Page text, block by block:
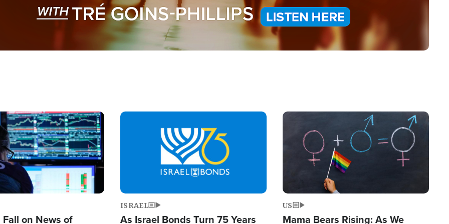
Fall on News of
Image
ISRAEL
As Israel Bonds Turn 75 Years
Image
US
Mama Bears Rising: As We